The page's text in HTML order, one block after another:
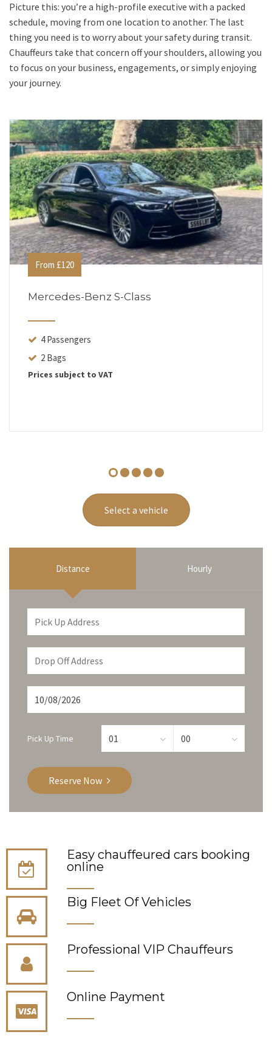
Picture this: you’re a high-profile executive with a packed
schedule, moving from one location to another. The last
thing you need is to worry about your safety during transit.
Chauffeurs take that concern off your shoulders, allowing you
to focus on your business, engagements, or simply enjoying
your journey.
From £120
Mercedes-Benz S-Class
4 Passengers
2 Bags
Prices subject to VAT
Select a vehicle
Distance Hourly
Pick Up Time
Reserve Now
Easy chauffeured cars booking
online
Big Fleet Of Vehicles
Professional VIP Сhauffeurs
Online Payment